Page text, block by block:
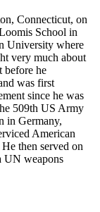
Connecticut, on
School in
University where
very much about
before he
was first
since he was
509th US Army
in Germany,
American
then served on
UN weapons